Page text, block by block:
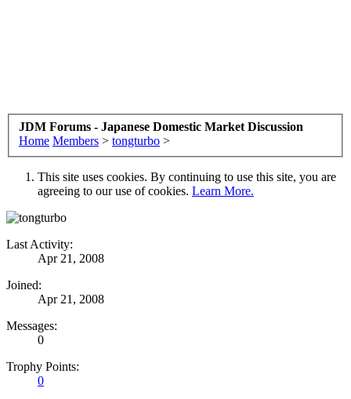
JDM Forums - Japanese Domestic Market Discussion
Home Members > tongturbo >
This site uses cookies. By continuing to use this site, you are
agreeing to our use of cookies. Learn More.
Last Activity:
Apr 21, 2008
Joined:
Apr 21, 2008
Messages:
0
Trophy Points:
0